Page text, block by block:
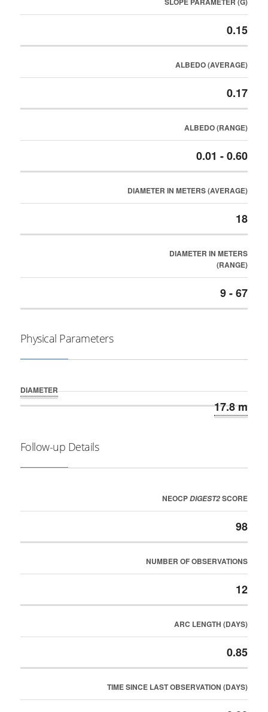
0.15
ALBEDO (AVERAGE)
0.17
ALBEDO (RANGE)
0.01 - 0.60
DIAMETER IN METERS (AVERAGE)
18
DIAMETER IN METERS
(RANGE)
9 - 67
Physical Parameters
DIAMETER
17.8 m
Follow-up Details
NEOCPDIGEST2SCORE
98
NUMBER OF OBSERVATIONS
12
ARC LENGTH (DAYS)
0.85
TIME SINCE LAST OBSERVATION (DAYS)